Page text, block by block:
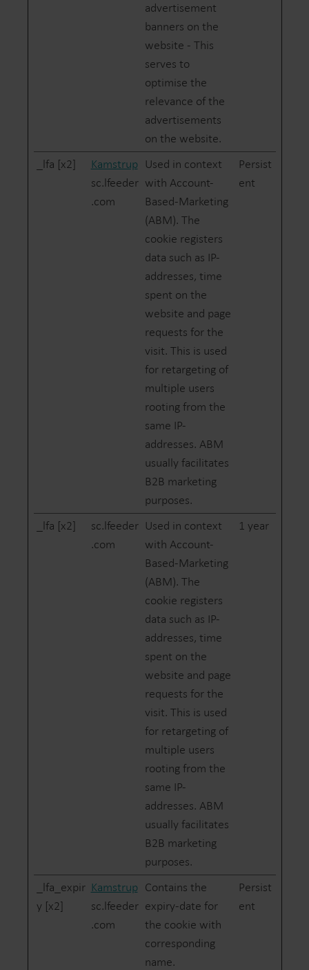
advertisement
banners on the
website - This
serves to
optimise the
relevance of the
advertisements
on the website.
_lfa [x2]
Kamstrup
sc.lfeeder
.com
Used in context
with Account-
Based-Marketing
(ABM). The
cookie registers
data such as IP-
addresses, time
spent on the
website and page
requests for the
visit. This is used
for retargeting of
multiple users
rooting from the
same IP-
addresses. ABM
usually facilitates
B2B marketing
purposes.
Persist
ent
_lfa [x2]
sc.lfeeder
.com
Used in context
with Account-
Based-Marketing
(ABM). The
cookie registers
data such as IP-
addresses, time
spent on the
website and page
requests for the
visit. This is used
for retargeting of
multiple users
rooting from the
same IP-
addresses. ABM
usually facilitates
B2B marketing
purposes.
1 year
_lfa_expir
y [x2]
Kamstrup
sc.lfeeder
.com
Contains the
expiry-date for
the cookie with
corresponding
name.
Persist
ent